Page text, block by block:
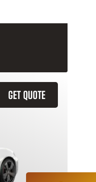
GET QUOTE